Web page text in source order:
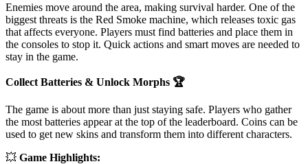
Enemies move around the area, making survival harder. One of the
biggest threats is the Red Smoke machine, which releases toxic gas
that affects everyone. Players must find batteries and place them in
the consoles to stop it. Quick actions and smart moves are needed to
stay in the game.
Collect Batteries & Unlock Morphs 🏆
The game is about more than just staying safe. Players who gather
the most batteries appear at the top of the leaderboard. Coins can be
used to get new skins and transform them into different characters.
💥 Game Highlights: